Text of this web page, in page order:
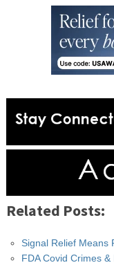
Related Posts:
Signal Relief Means
FDA Covid Crimes